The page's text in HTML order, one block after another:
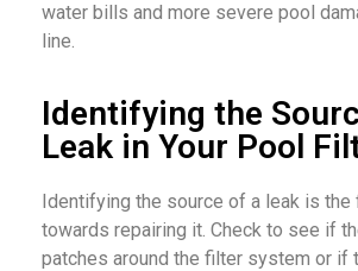
water bills and more severe pool
line.
Identifying the
Leak in Your Pool
Identifying the source of a leak is
towards repairing it. Check to see if
patches around the filter system or if